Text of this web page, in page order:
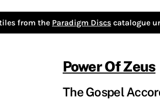
from the Paradigm Discs catalogue
Power Of Zeus
The Gospel